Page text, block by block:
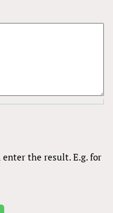
the result. E.g. for